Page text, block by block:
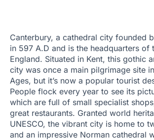
Canterbury, a cathedral city founded
in 597 A.D and is the headquarters of
England. Situated in Kent, this gothic
city was once a main pilgrimage site
Ages, but it’s now a popular tourist
People flock every year to see its
which are full of small specialist
great restaurants. Granted world
UNESCO, the vibrant city is home to
and an impressive Norman cathedral